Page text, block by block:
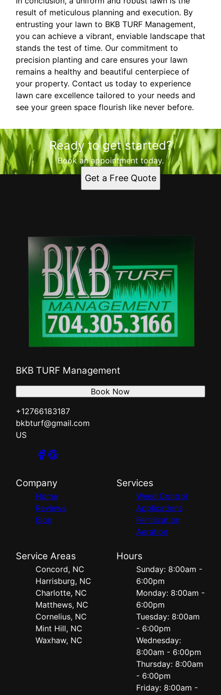
result of meticulous planning and execution. By
entrusting your lawn to BKB TURF Management,
you can achieve a vibrant, enviable landscape that
stands the test of time. Our commitment to
precision planting and care ensures your lawn
remains a healthy and beautiful centerpiece of
your property. Contact us today to experience
lawn care excellence tailored to your needs and
see your green space flourish like never before.
Ready to get started?
Book an appointment today.
Get a Free Quote
BKB TURF Management
+12766183187
bkbturf@gmail.com
US
Book Now
Company
Home
Reviews
Blog
Services
Weed Control
Applications
Fertilization
Aeration
Service Areas
Concord, NC
Harrisburg, NC
Charlotte, NC
Matthews, NC
Cornelius, NC
Mint Hill, NC
Waxhaw, NC
Hours
Sunday: 8:00am -
6:00pm
Monday: 8:00am -
6:00pm
Tuesday: 8:00am
- 6:00pm
Wednesday:
8:00am - 6:00pm
Thursday: 8:00am
- 6:00pm
Friday: 8:00am -